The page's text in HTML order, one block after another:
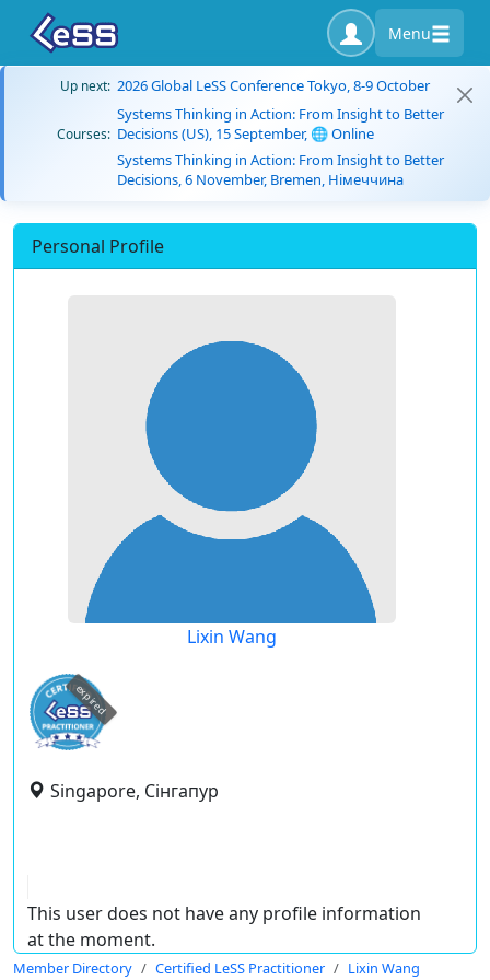
Menu
Up next: 2026 Global LeSS Conference Tokyo, 8-9 October
Courses:
Systems Thinking in Action: From Insight to Better
Decisions (US), 15 September, 🌐 Online
Systems Thinking in Action: From Insight to Better
Decisions, 6 November, Bremen, Німеччина
Personal Profile
Lixin Wang
expired
Singapore, Сінгапур
This user does not have any profile information
at the moment.
Member Directory Certified LeSS Practitioner Lixin Wang